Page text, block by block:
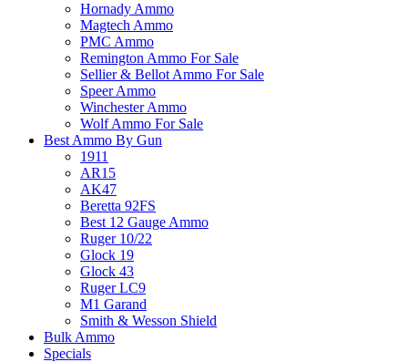
Hornady Ammo
Magtech Ammo
PMC Ammo
Remington Ammo For Sale
Sellier & Bellot Ammo For Sale
Speer Ammo
Winchester Ammo
Wolf Ammo For Sale
Best Ammo By Gun
1911
AR15
AK47
Beretta 92FS
Best 12 Gauge Ammo
Ruger 10/22
Glock 19
Glock 43
Ruger LC9
M1 Garand
Smith & Wesson Shield
Bulk Ammo
Specials